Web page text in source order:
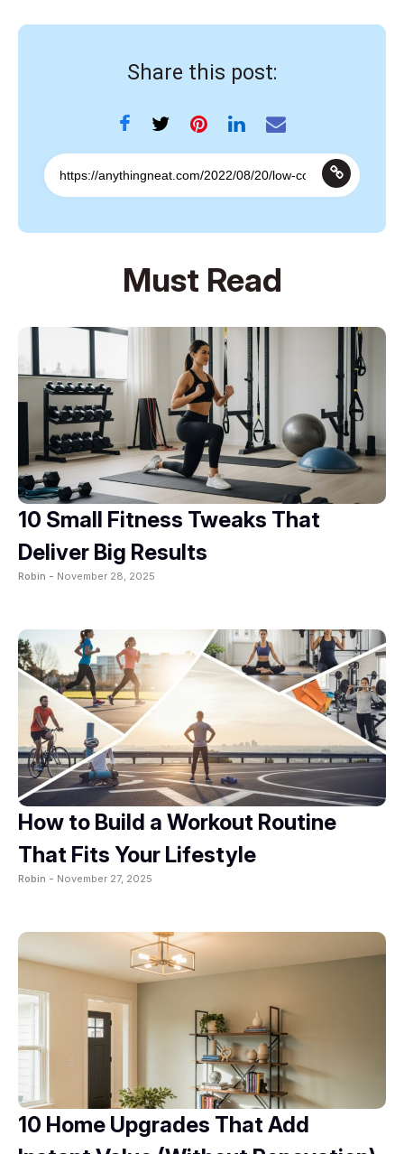
Share this post:
Must Read
10 Small Fitness Tweaks That
Deliver Big Results
Robin - November 28, 2025
How to Build a Workout Routine
That Fits Your Lifestyle
Robin - November 27, 2025
10 Home Upgrades That Add